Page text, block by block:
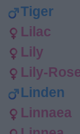
Tiger
Lilac
Lily
Lily-
Linden
Linnaea